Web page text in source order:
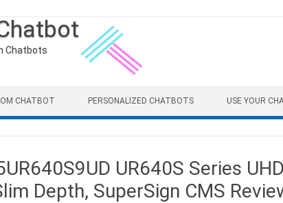
Chatbots
CHATBOT PERSONALIZED CHATBOTS USE YOUR
UR640S Series
Depth, SuperSign CMS